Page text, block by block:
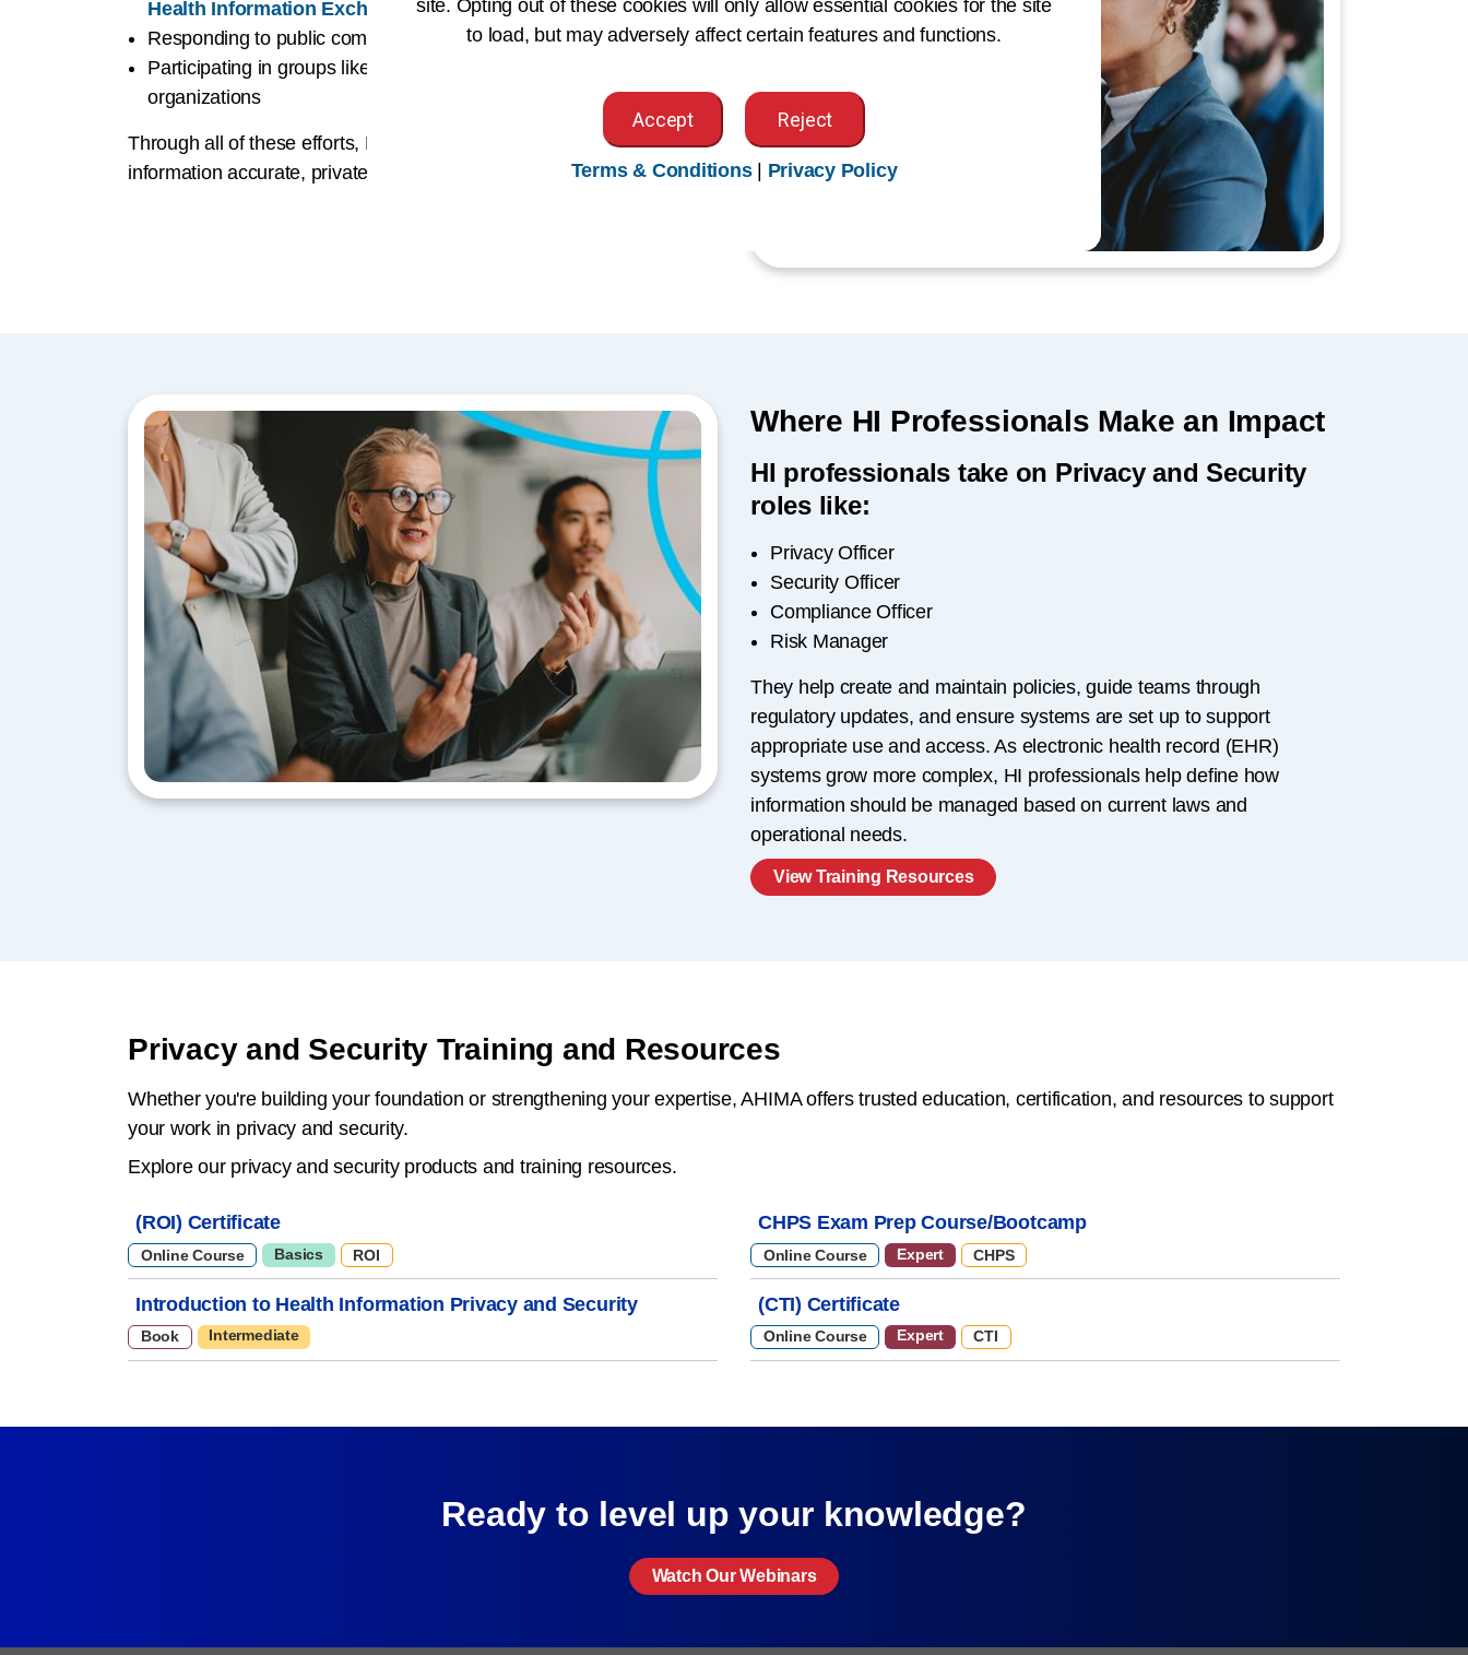
Health Information Exchange (HIE) initiatives
Responding to public comment periods
Participating in groups like HL7 and other standards
organizations
Through all of these efforts, HI professionals help keep health
information accurate, private, and accessible when it’s needed most.
Where HI Professionals Make an Impact
HI professionals take on Privacy and Security
roles like:
Privacy Officer
Security Officer
Compliance Officer
Risk Manager
They help create and maintain policies, guide teams through
regulatory updates, and ensure systems are set up to support
appropriate use and access. As electronic health record (EHR)
systems grow more complex, HI professionals help define how
information should be managed based on current laws and
operational needs.
View Training Resources
Privacy and Security Training and Resources
Whether you're building your foundation or strengthening your expertise, AHIMA offers trusted education, certification, and resources to support
your work in privacy and security.
Explore our privacy and security products and training resources.
(ROI) Certificate
Online Course Basics ROI
CHPS Exam Prep Course/Bootcamp
Online Course Expert CHPS
Introduction to Health Information Privacy and Security
Book Intermediate
(CTI) Certificate
Online Course Expert CTI
Ready to level up your knowledge?
Watch Our Webinars
site. Opting out of these cookies will only allow essential cookies for the site
to load, but may adversely affect certain features and functions.
Accept Reject
Terms & Conditions| Privacy Policy